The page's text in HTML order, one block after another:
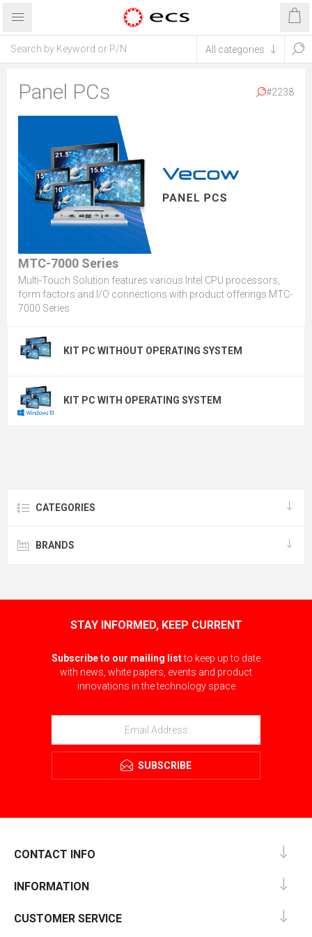
Panel PCs #2238
MTC-7000 Series
Multi-Touch Solution features various Intel CPU processors,
form factors and I/O connections with product offerings MTC-
7000 Series
KIT PC WITHOUT OPERATING SYSTEM
KIT PC WITH OPERATING SYSTEM
CATEGORIES
BRANDS
STAY INFORMED, KEEP CURRENT
Subscribe to our mailing listto keep up to date
with news, white papers, events and product
innovations in the technology space
SUBSCRIBE
CONTACT INFO
INFORMATION
CUSTOMER SERVICE